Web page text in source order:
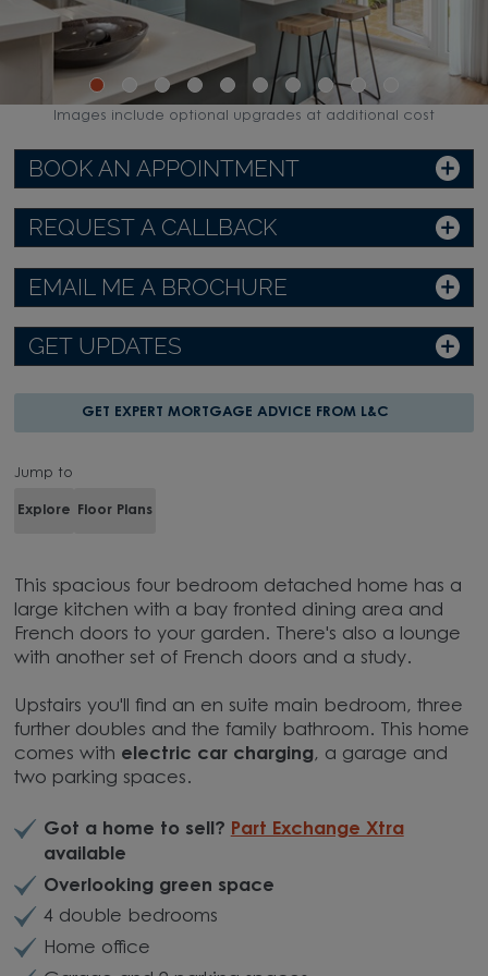
BOOK AN APPOINTMENT
REQUEST A CALLBACK
EMAIL ME A BROCHURE
GET UPDATES
GET EXPERT MORTGAGE ADVICE FROM L&C
Jump to
Explore Floor Plans
This spacious four bedroom detached home has a
large kitchen with a bay fronted dining area and
French doors to your garden. There's also a lounge
with another set of French doors and a study.
Upstairs you'll find an en suite main bedroom, three
further doubles and the family bathroom. This home
comes with electric car charging, a garage and
two parking spaces.
Got a home to sell? Part Exchange Xtra
available
Overlooking green space
4 double bedrooms
Home office
Images include optional upgrades at additional cost